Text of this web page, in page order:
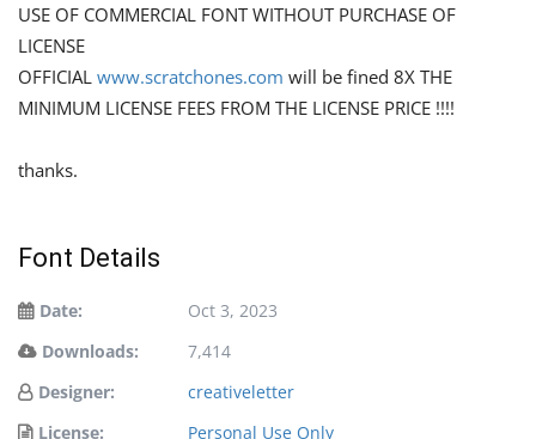
USE OF COMMERCIAL FONT WITHOUT PURCHASE OF
LICENSE
OFFICIAL www.scratchones.com will be fined 8X THE
MINIMUM LICENSE FEES FROM THE LICENSE PRICE !!!!
thanks.
Font Details
Date:
Oct 3, 2023
Downloads:
7,414
Designer:
creativeletter
License:
Personal Use Only